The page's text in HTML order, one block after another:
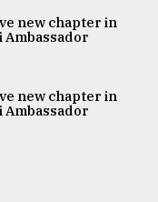
new chapter in
Ambassador
new chapter in
Ambassador